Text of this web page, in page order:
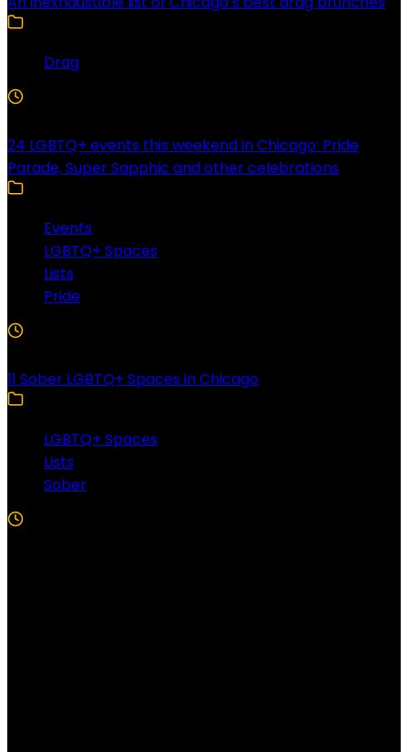
Drag
24 LGBTQ+ events this weekend in Chicago: Pride
Parade, Super Sapphic and other celebrations
Events
LGBTQ+ Spaces
Lists
Pride
11 Sober LGBTQ+ Spaces in Chicago
LGBTQ+ Spaces
Lists
Sober